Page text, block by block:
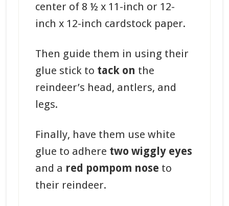
center of 8 ½ x 11-inch or 12-
inch x 12-inch cardstock paper.
Then guide them in using their
glue stick to tack on the
reindeer’s head, antlers, and
legs.
Finally, have them use white
glue to adhere two wiggly eyes
and a red pompom nose to
their reindeer.